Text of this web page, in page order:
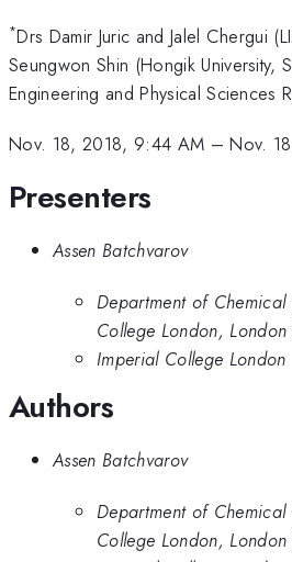
*Drs Damir Juric and Jalel Chergui
Seungwon Shin (Hongik University,
Engineering and Physical Sciences
Nov. 18, 2018, 9:44 AM –Nov.
Presenters
Assen Batchvarov
Department of
College London,
Imperial College London
Authors
Assen Batchvarov
Department of
College London,